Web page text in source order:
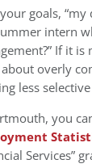
goals,
intern
If it
overly
less
you
Services”